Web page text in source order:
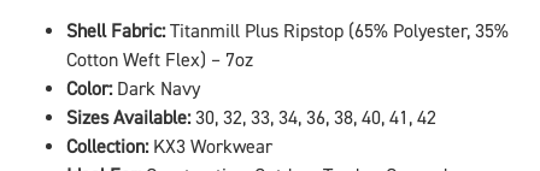
Shell Fabric:Titanmill Plus Ripstop (65% Polyester, 35%
Cotton Weft Flex) – 7oz
Color:Dark Navy
Sizes Available:30, 32, 33, 34, 36, 38, 40, 41, 42
Collection:KX3 Workwear